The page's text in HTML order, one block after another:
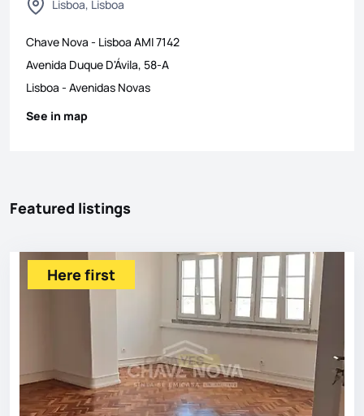
Lisboa, Lisboa
Chave Nova - Lisboa AMI7142
Avenida Duque D'Ávila, 58-A
Lisboa - Avenidas Novas
See in map
Featured listings
Here first